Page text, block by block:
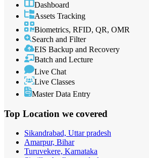
Dashboard
Assets Tracking
Biometrics, RFID, QR, OMR
Search and Filter
EIS Backup and Recovery
Batch and Lecture
Live Chat
Live Classes
Master Data Entry
Top Location we covered
Sikandrabad, Uttar pradesh
Amarpur, Bihar
Turuvekere, Karnataka